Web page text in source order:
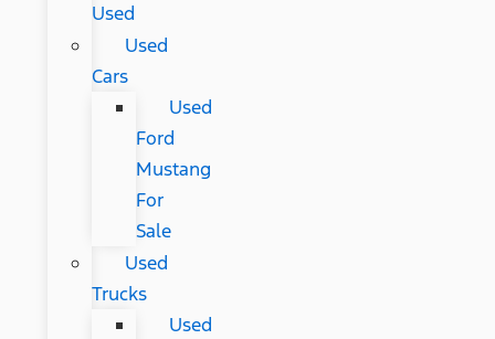
Used
Used
Cars
Used
Ford
Mustang
For
Sale
Used
Trucks
Used